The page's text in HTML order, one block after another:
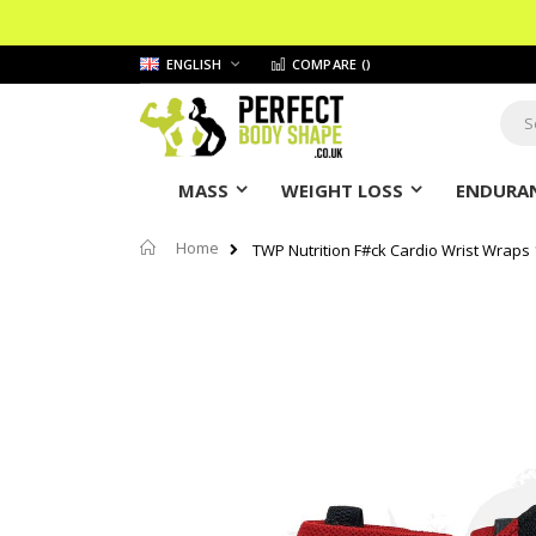
Skip
to
Content
LANGUAGE
ENGLISH COMPARE ()
MASS WEIGHT LOSS
Home
TWP Nutrition F#ck Cardio Wrist Wraps